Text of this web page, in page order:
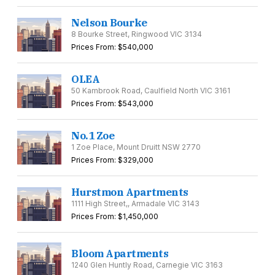
Nelson Bourke
8 Bourke Street, Ringwood VIC 3134
Prices From: $540,000
OLEA
50 Kambrook Road, Caulfield North VIC 3161
Prices From: $543,000
No.1 Zoe
1 Zoe Place, Mount Druitt NSW 2770
Prices From: $329,000
Hurstmon Apartments
1111 High Street,, Armadale VIC 3143
Prices From: $1,450,000
Bloom Apartments
1240 Glen Huntly Road, Carnegie VIC 3163